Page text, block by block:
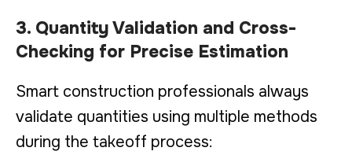
3. Quantity Validation and Cross-
Checking for Precise Estimation
Smart construction professionals always
validate quantities using multiple methods
during the takeoff process: